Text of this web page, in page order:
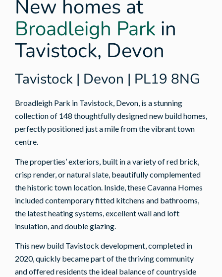
New homes at
Broadleigh Park in
Tavistock, Devon
Tavistock | Devon | PL19 8NG
Broadleigh Park in Tavistock, Devon, is a stunning
collection of 148 thoughtfully designed new build homes,
perfectly positioned just a mile from the vibrant town
centre.
The properties’ exteriors, built in a variety of red brick,
crisp render, or natural slate, beautifully complemented
the historic town location. Inside, these Cavanna Homes
included contemporary fitted kitchens and bathrooms,
the latest heating systems, excellent wall and loft
insulation, and double glazing.
This new build Tavistock development, completed in
2020, quickly became part of the thriving community
and offered residents the ideal balance of countryside